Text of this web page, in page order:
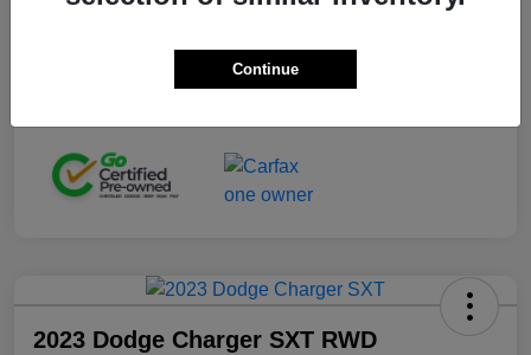
Stock # GL110916
2023 Dodge Charger SXT RWD
Continue